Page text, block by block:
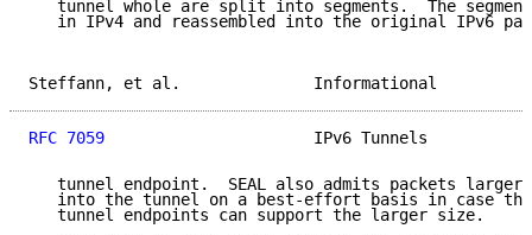
tunnel whole are split into segments.  The
in IPv4 and reassembled into the original IPv6
Steffann, et al.
RFC 7059
IPv6 Tunnels
tunnel endpoint.  SEAL also admits packets larger
into the tunnel on a best-effort basis in case
   tunnel endpoints can support the larger size.